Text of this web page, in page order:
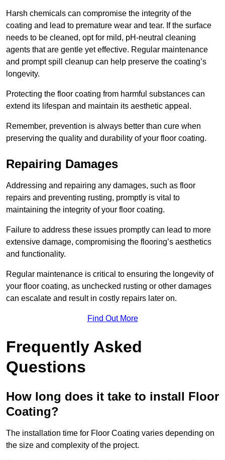
Harsh chemicals can compromise the integrity of the
coating and lead to premature wear and tear. If the surface
needs to be cleaned, opt for mild, pH-neutral cleaning
agents that are gentle yet effective. Regular maintenance
and prompt spill cleanup can help preserve the coating’s
longevity.
Protecting the floor coating from harmful substances can
extend its lifespan and maintain its aesthetic appeal.
Remember, prevention is always better than cure when
preserving the quality and durability of your floor coating.
Repairing Damages
Addressing and repairing any damages, such as floor
repairs and preventing rusting, promptly is vital to
maintaining the integrity of your floor coating.
Failure to address these issues promptly can lead to more
extensive damage, compromising the flooring’s aesthetics
and functionality.
Regular maintenance is critical to ensuring the longevity of
your floor coating, as unchecked rusting or other damages
can escalate and result in costly repairs later on.
Find Out More
Frequently Asked
Questions
How long does it take to install Floor
Coating?
The installation time for Floor Coating varies depending on
the size and complexity of the project.